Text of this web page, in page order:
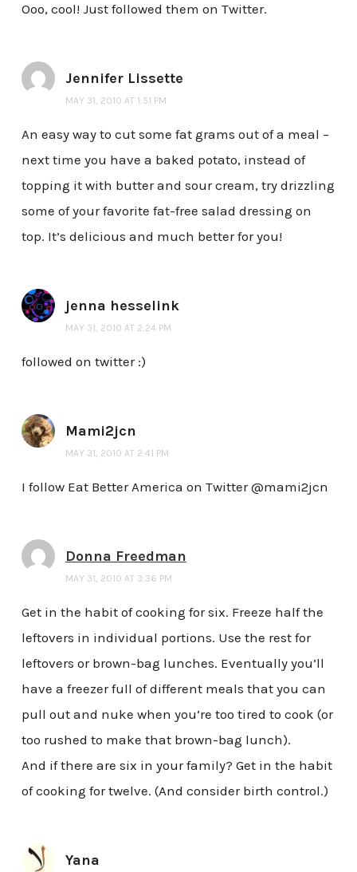
Ooo, cool! Just followed them on Twitter.
Jennifer Lissette
MAY 31, 2010 AT 1:51 PM
An easy way to cut some fat grams out of a meal –
next time you have a baked potato, instead of
topping it with butter and sour cream, try drizzling
some of your favorite fat-free salad dressing on
top. It’s delicious and much better for you!
jenna hesselink
MAY 31, 2010 AT 2:24 PM
followed on twitter :)
Mami2jcn
MAY 31, 2010 AT 2:41 PM
I follow Eat Better America on Twitter @mami2jcn
Donna Freedman
MAY 31, 2010 AT 3:36 PM
Get in the habit of cooking for six. Freeze half the
leftovers in individual portions. Use the rest for
leftovers or brown-bag lunches. Eventually you’ll
have a freezer full of different meals that you can
pull out and nuke when you’re too tired to cook (or
too rushed to make that brown-bag lunch).
And if there are six in your family? Get in the habit
of cooking for twelve. (And consider birth control.)
Yana